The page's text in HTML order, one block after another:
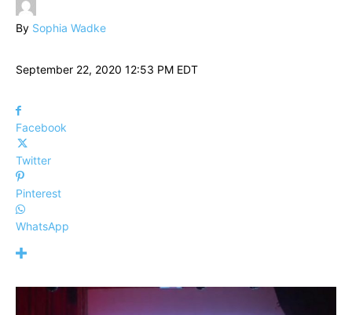
By Sophia Wadke
September 22, 2020 12:53 PM EDT
Facebook
Twitter
Pinterest
WhatsApp